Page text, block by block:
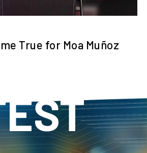
True for Moa Muñoz